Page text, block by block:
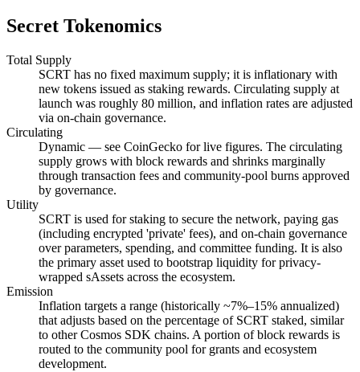
Secret Tokenomics
Total Supply
SCRT has no fixed maximum supply; it is inflationary with
new tokens issued as staking rewards. Circulating supply at
launch was roughly 80 million, and inflation rates are adjusted
via on-chain governance.
Circulating
Dynamic — see CoinGecko for live figures. The circulating
supply grows with block rewards and shrinks marginally
through transaction fees and community-pool burns approved
by governance.
Utility
SCRT is used for staking to secure the network, paying gas
(including encrypted 'private' fees), and on-chain governance
over parameters, spending, and committee funding. It is also
the primary asset used to bootstrap liquidity for privacy-
wrapped sAssets across the ecosystem.
Emission
Inflation targets a range (historically ~7%–15% annualized)
that adjusts based on the percentage of SCRT staked, similar
to other Cosmos SDK chains. A portion of block rewards is
routed to the community pool for grants and ecosystem
development.